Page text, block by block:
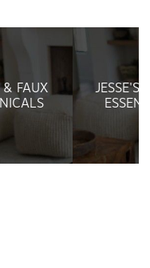
& FAUX
JESSE'S